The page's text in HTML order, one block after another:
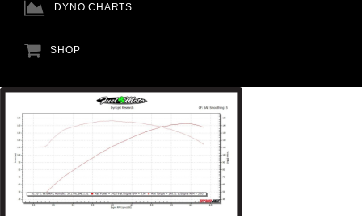
DYNO CHARTS
SHOP